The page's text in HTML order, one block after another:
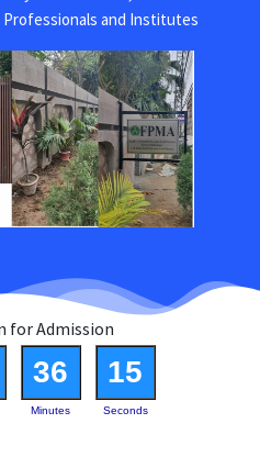
and Institutes
for Admission
36 15
Minutes Seconds